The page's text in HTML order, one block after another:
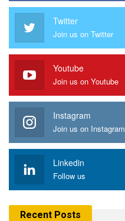
Twitter
Join us on Twitter
Youtube
Join us on Youtube
Instagram
Join us on Instagram
Linkedin
Follow us
Recent Posts